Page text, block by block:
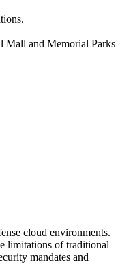
Mall and Memorial Parks
cloud environments.
limitations of traditional
mandates and